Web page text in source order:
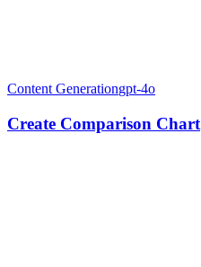
Content Generationgpt-4o
Create Comparison Chart